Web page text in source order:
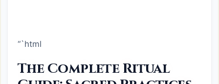
“`html
The Complete Ritual